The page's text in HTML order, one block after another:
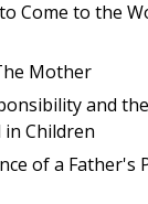
Come to the
Mother
and
Children
of a Father's